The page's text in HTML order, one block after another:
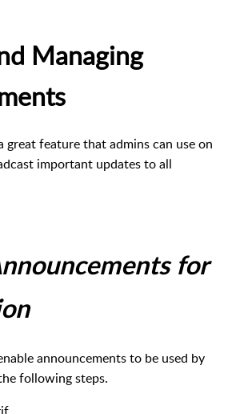
Managing
great feature that admins can use on
important updates to all
for
announcements to be used by
following steps.